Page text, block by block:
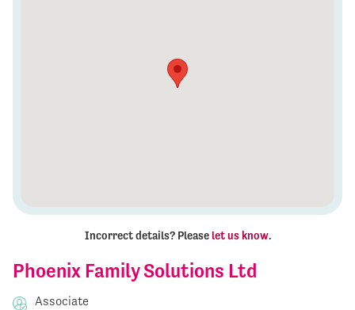
Phoenix Family Solutions Ltd
Associate
Incorrect details? Please let us know.